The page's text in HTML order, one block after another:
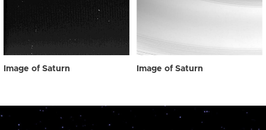
Image of Saturn Image of Saturn